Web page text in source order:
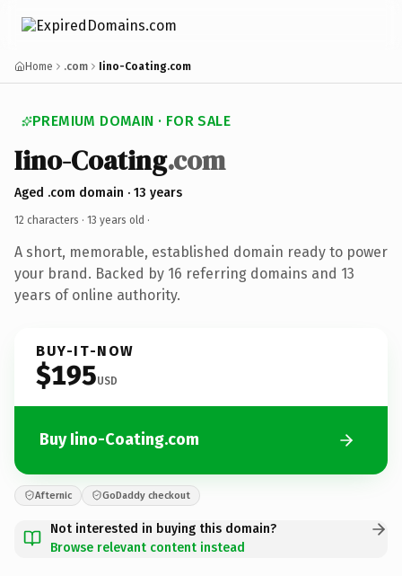
Home .com Iino-Coating.com
PREMIUM DOMAIN · FOR SALE
Iino-Coating.com
Aged .com domain · 13 years
12 characters · 13 years old ·
A short, memorable, established domain ready to power
your brand. Backed by 16 referring domains and 13
years of online authority.
BUY-IT-NOW
$195USD
Buy Iino-Coating.com
Afternic GoDaddy checkout
Not interested in buying this domain?
Browse relevant content instead